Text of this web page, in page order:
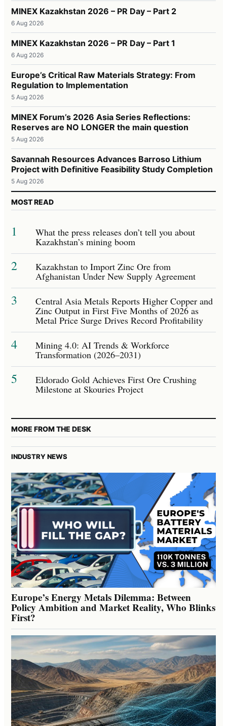
MINEX Kazakhstan 2026 – PR Day – Part 2
6 Aug 2026
MINEX Kazakhstan 2026 – PR Day – Part 1
6 Aug 2026
Europe’s Critical Raw Materials Strategy: From
Regulation to Implementation
5 Aug 2026
MINEX Forum’s 2026 Asia Series Reflections:
Reserves are NO LONGER the main question
5 Aug 2026
Savannah Resources Advances Barroso Lithium
Project with Definitive Feasibility Study Completion
5 Aug 2026
MOST READ
1 What the press releases don’t tell you about
Kazakhstan’s mining boom
2 Kazakhstan to Import Zinc Ore from
Afghanistan Under New Supply Agreement
3 Central Asia Metals Reports Higher Copper and
Zinc Output in First Five Months of 2026 as
Metal Price Surge Drives Record Profitability
4 Mining 4.0: AI Trends & Workforce
Transformation (2026–2031)
5 Eldorado Gold Achieves First Ore Crushing
Milestone at Skouries Project
MORE FROM THE DESK
INDUSTRY NEWS
Europe’s Energy Metals Dilemma: Between
Policy Ambition and Market Reality, Who Blinks
First?